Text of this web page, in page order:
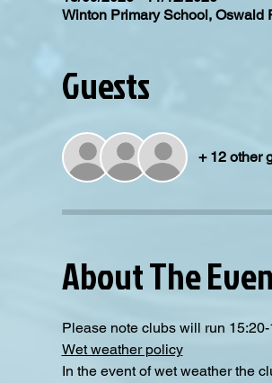
Winton Primary School, Oswald
Guests
+ 12 other
About The
Please note clubs will run 15:20-
Wet weather policy
In the event of wet weather the